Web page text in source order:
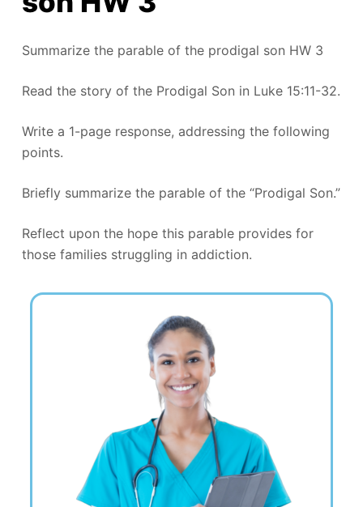
Summarize the parable of the prodigal son HW 3
Read the story of the Prodigal Son in Luke 15:11-32.
Write a 1-page response, addressing the following
points.
Briefly summarize the parable of the “Prodigal Son.”
Reflect upon the hope this parable provides for
those families struggling in addiction.